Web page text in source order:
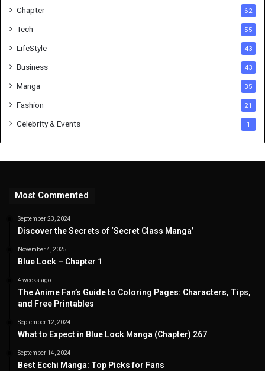
Chapter 62
Tech 55
LifeStyle 43
Business 43
Manga 35
Fashion 21
Celebrity & Events 1
Most Commented
September 23, 2024
Discover the Secrets of ‘Secret Class Manga’
November 4, 2025
Blue Lock – Chapter 1
4 weeks ago
The Anime Fan’s Guide to Coloring Pages: Characters, Tips,
and Free Printables
September 12, 2024
What to Expect in Blue Lock Manga (Chapter) 267
September 14, 2024
Best Ecchi Manga: Top Picks for Fans